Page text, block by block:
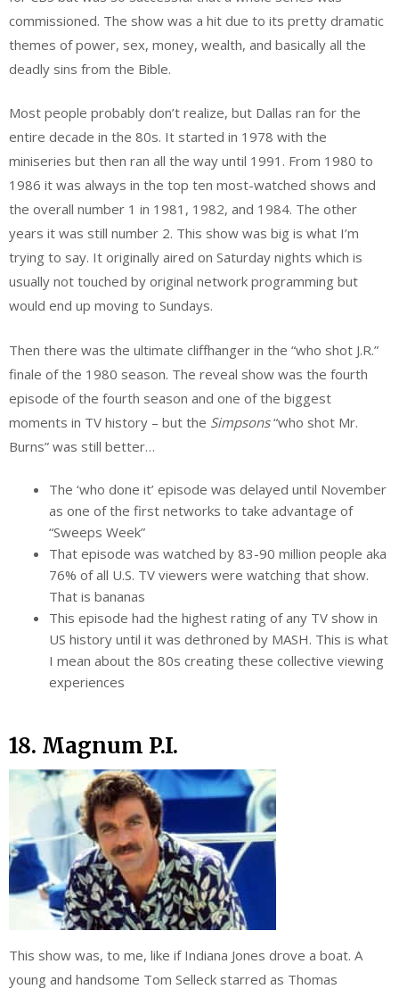
commissioned. The show was a hit due to its pretty dramatic
themes of power, sex, money, wealth, and basically all the
deadly sins from the Bible.
Most people probably don’t realize, but Dallas ran for the
entire decade in the 80s. It started in 1978 with the
miniseries but then ran all the way until 1991. From 1980 to
1986 it was always in the top ten most-watched shows and
the overall number 1 in 1981, 1982, and 1984. The other
years it was still number 2. This show was big is what I’m
trying to say. It originally aired on Saturday nights which is
usually not touched by original network programming but
would end up moving to Sundays.
Then there was the ultimate cliffhanger in the “who shot J.R.”
finale of the 1980 season. The reveal show was the fourth
episode of the fourth season and one of the biggest
moments in TV history – but the Simpsons“who shot Mr.
Burns” was still better…
The ‘who done it’ episode was delayed until November
as one of the first networks to take advantage of
“Sweeps Week”
That episode was watched by 83-90 million people aka
76% of all U.S. TV viewers were watching that show.
That is bananas
This episode had the highest rating of any TV show in
US history until it was dethroned by MASH. This is what
I mean about the 80s creating these collective viewing
experiences
18. Magnum P.I.
This show was, to me, like if Indiana Jones drove a boat. A
young and handsome Tom Selleck starred as Thomas